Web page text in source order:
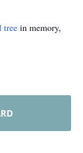
tree in memory,